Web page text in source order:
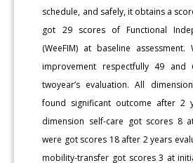
schedule, and safely, it obtains a
got 29 scores of Functional
(WeeFIM) at baseline
improvement respectfully 49
twoyear’s evaluation. All
found significant outcome after 2
dimension self-care got scores 8
were got scores 18 after 2 years
mobility-transfer got scores 3 at